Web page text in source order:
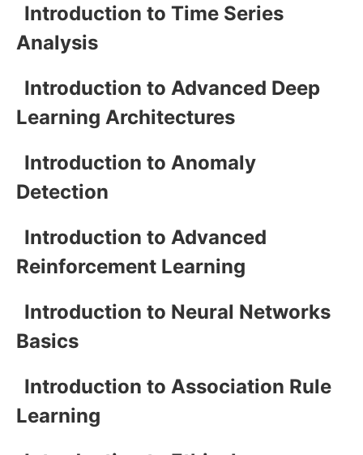
Introduction to Time Series
Analysis
Introduction to Advanced Deep
Learning Architectures
Introduction to Anomaly
Detection
Introduction to Advanced
Reinforcement Learning
Introduction to Neural Networks
Basics
Introduction to Association Rule
Learning